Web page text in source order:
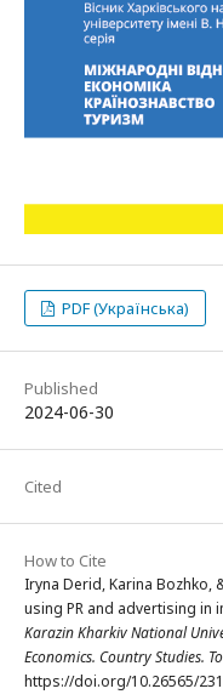
PDF (Українська)
Published
2024-06-30
Cited
How to Cite
Iryna Derid, Karina Bozhko,
using PR and advertising in
Karazin Kharkiv National
Economics. Country Studies.
https://doi.org/10.26565/